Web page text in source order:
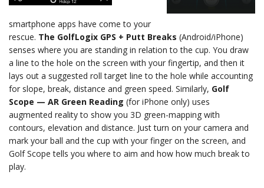
smartphone apps have come to your
rescue. The GolfLogix GPS + Putt Breaks (Android/iPhone)
senses where you are standing in relation to the cup. You draw
a line to the hole on the screen with your fingertip, and then it
lays out a suggested roll target line to the hole while accounting
for slope, break, distance and green speed. Similarly, Golf
Scope — AR Green Reading (for iPhone only) uses
augmented reality to show you 3D green-mapping with
contours, elevation and distance. Just turn on your camera and
mark your ball and the cup with your finger on the screen, and
Golf Scope tells you where to aim and how how much break to
play.